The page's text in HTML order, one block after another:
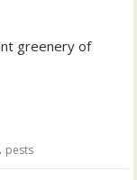
greenery of
, pests